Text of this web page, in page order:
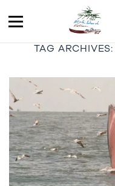
to
TAG ARCHIVES: